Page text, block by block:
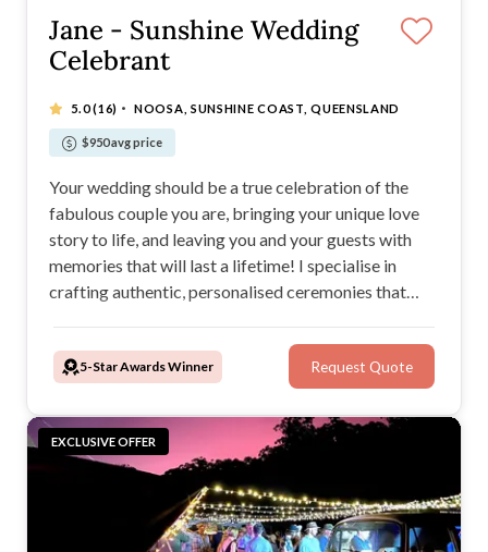
Jane - Sunshine Wedding
Celebrant
5.0(16) · NOOSA, SUNSHINE COAST, QUEENSLAND
$950 avg price
Your wedding should be a true celebration of the
fabulous couple you are, bringing your unique love
story to life, and leaving you and your guests with
memories that will last a lifetime! I specialise in
crafting authentic, personalised ceremonies that
modern and relaxed, yet elegant atmosphere filled
with love, natural laughter and happy tears.
5-Star Awards Winner Request Quote
EXCLUSIVE OFFER